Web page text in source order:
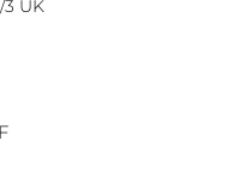
3 UK